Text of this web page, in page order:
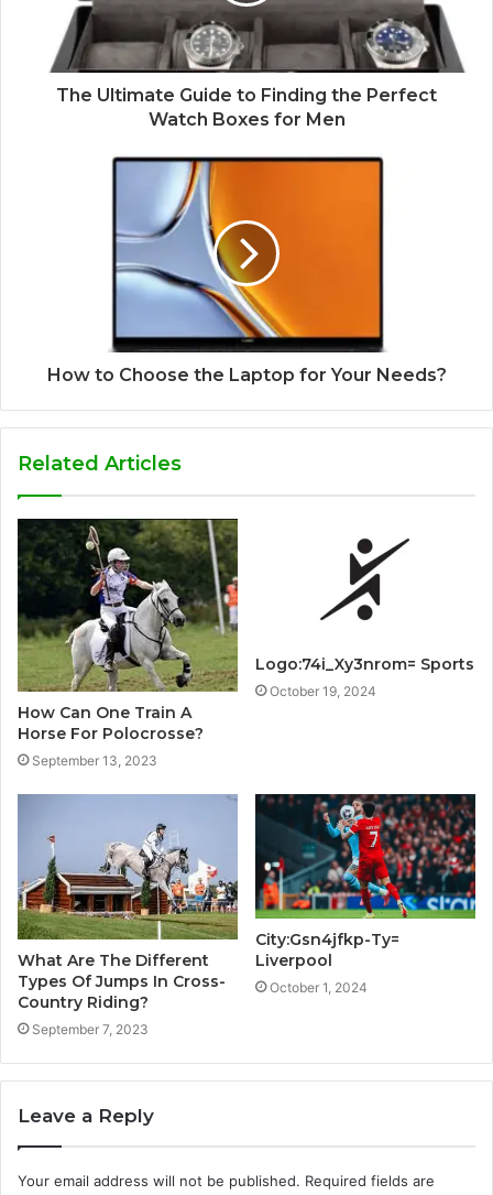
The Ultimate Guide to Finding the Perfect
Watch Boxes for Men
How to Choose the Laptop for Your Needs?
Related Articles
How Can One Train A
Horse For Polocrosse?
September 13, 2023
Logo:74i_Xy3nrom= Sports
October 19, 2024
What Are The Different
Types Of Jumps In Cross-
Country Riding?
September 7, 2023
City:Gsn4jfkp-Ty=
Liverpool
October 1, 2024
Leave a Reply
Your email address will not be published. Required fields are